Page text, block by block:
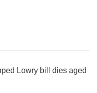
Lowry bill dies aged